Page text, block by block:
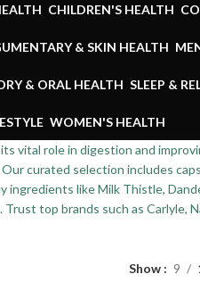
CHILDREN'S HEALTH
& SKIN HEALTH
& ORAL HEALTH SLEEP &
WOMEN'S HEALTH
vital role in digestion and
curated selection includes
like Milk Thistle,
top brands such as Carlyle,
Show 9